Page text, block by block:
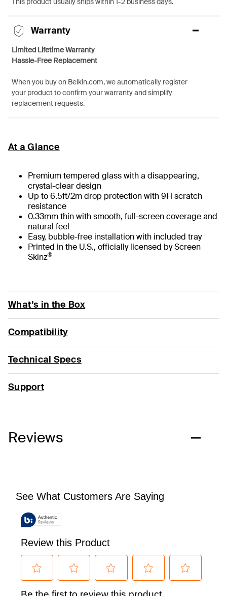
Warranty
Limited Lifetime Warranty
Hassle-Free Replacement
When you buy on Belkin.com, we automatically register
your product to confirm your warranty and simplify
replacement requests.
At a Glance
Premium tempered glass with a disappearing,
crystal-clear design
Up to 6.5ft/2m drop protection with 9H scratch
resistance
0.33mm thin with smooth, full-screen coverage and
natural feel
Easy, bubble-free installation with included tray
Printed in the U.S., officially licensed by Screen
Skinz®
What’s in the Box
Compatibility
Technical Specs
Support
Reviews